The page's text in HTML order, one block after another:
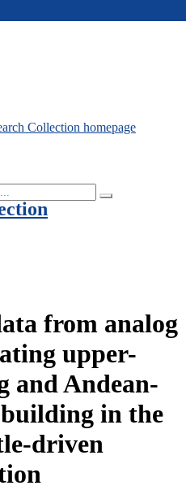
from analog
upper-
and Andean-
in the
driven